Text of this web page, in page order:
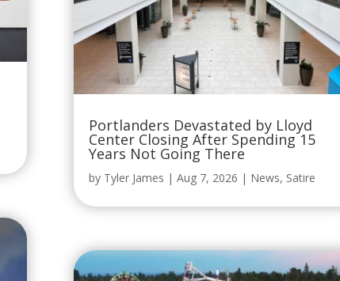
Portlanders Devastated by Lloyd
Center Closing After Spending 15
Years Not Going There
by Tyler James | Aug 7, 2026 | News, Satire